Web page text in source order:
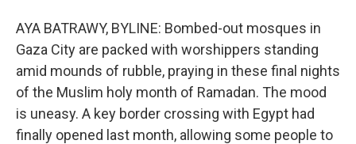
AYA BATRAWY, BYLINE: Bombed-out mosques in
Gaza City are packed with worshippers standing
amid mounds of rubble, praying in these final nights
of the Muslim holy month of Ramadan. The mood
is uneasy. A key border crossing with Egypt had
finally opened last month, allowing some people to